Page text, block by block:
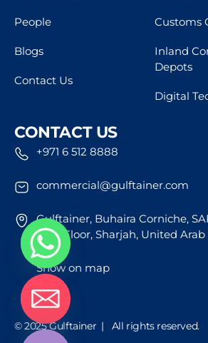
People
Blogs
Contact Us
Customs
Inland
Depots
Digital
CONTACT US
+971 6 512 8888
commercial@gulftainer.com
Gulftainer, Buhaira Corniche,
43rd Floor, Sharjah, United
Show on map
© 2025 Gulftainer | All rights reserved.
chaty